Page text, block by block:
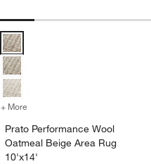
Prato Performance Wool
+ More
Prato Performance Wool
Oatmeal Beige Area Rug
10'x14'